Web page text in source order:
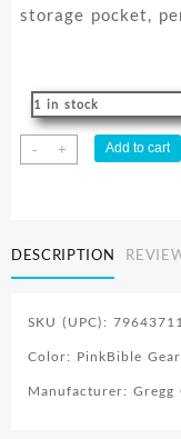
storage pocket,
1 in stock
-
Canvas
quantity
+ Add to cart
DESCRIPTION
SKU (UPC):
Color: PinkBible Gear
Manufacturer: Gregg